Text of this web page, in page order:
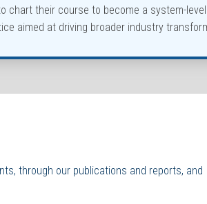
chart their course to become a system-
aimed at driving broader industry
through our publications and reports, and